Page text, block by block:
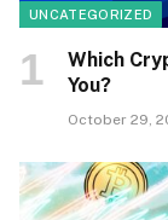
UNCATEGORIZED
Which
You?
October 29,